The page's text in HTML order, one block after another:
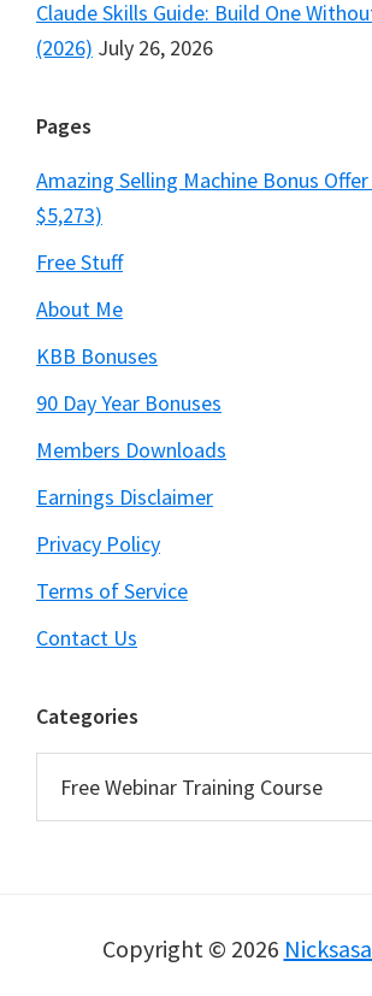
Claude Skills Guide: Build One
(2026) July 26, 2026
Pages
Amazing Selling Machine Bonus
$5,273)
Free Stuff
About Me
KBB Bonuses
90 Day Year Bonuses
Members Downloads
Earnings Disclaimer
Privacy Policy
Terms of Service
Contact Us
Categories
Copyright © 2026